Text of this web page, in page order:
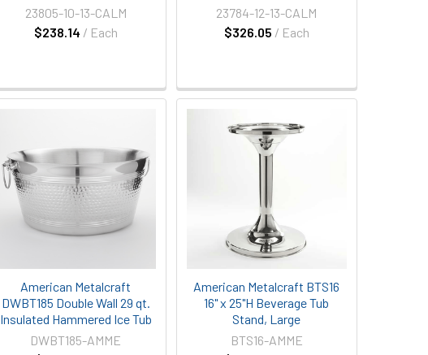
$238.14 / Each
23805-10-13-CALM
$326.05 / Each
23784-12-13-CALM
American Metalcraft
DWBT185 Double Wall 29 qt.
Insulated Hammered Ice Tub
DWBT185-AMME
American Metalcraft BTS16
16" x 25"H Beverage Tub
Stand, Large
BTS16-AMME